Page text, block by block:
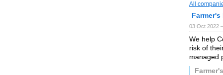
All
Farmer's
03 Oct 2022
We help
risk of
managed